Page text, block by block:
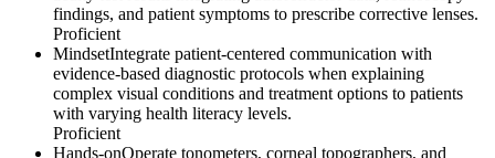
findings, and patient symptoms to prescribe corrective lenses.
Proficient
MindsetIntegrate patient-centered communication with
evidence-based diagnostic protocols when explaining
complex visual conditions and treatment options to patients
with varying health literacy levels.
Proficient
Hands-onOperate tonometers, corneal topographers, and